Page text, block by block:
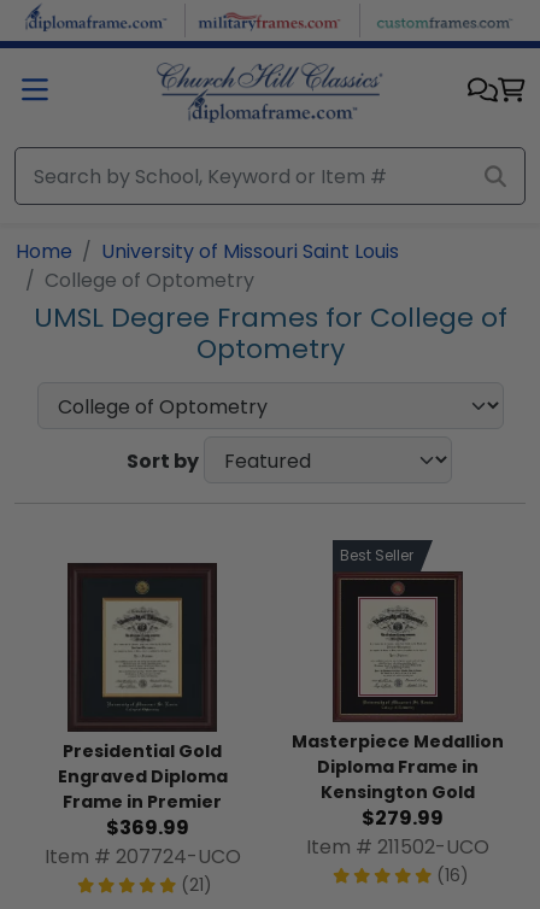
Skip to main content
Home
University of Missouri Saint Louis
College of Optometry
UMSL Degree Frames for College of
Optometry
Sort by
Presidential Gold
Engraved Diploma
Frame in Premier
$369.99
Item # 207724-UCO
(21)
Best Seller
Masterpiece Medallion
Diploma Frame in
Kensington Gold
$279.99
Item # 211502-UCO
(16)